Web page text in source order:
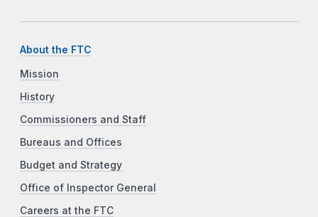
About the FTC
Mission
History
Commissioners and Staff
Bureaus and Offices
Budget and Strategy
Office of Inspector General
Careers at the FTC